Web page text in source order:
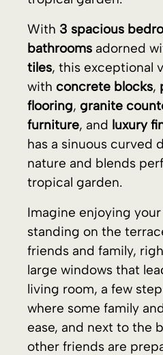
has a sinuous curved
nature and blends
tropical garden.
Imagine enjoying your
standing on the
friends and family,
large windows that
living room, a few
where some family
ease, and next to the
other friends are
the terrace under the
stars. The barbecue is
and on the kitchen
are waiting for the
with exquisite
The next day, you